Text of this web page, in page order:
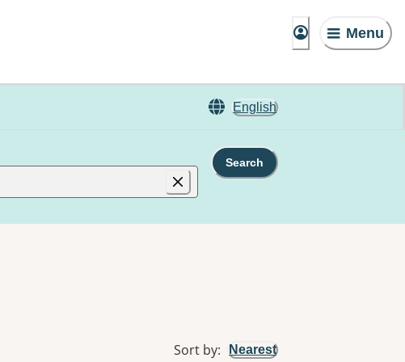
Menu
English
Search
Sort by: Nearest